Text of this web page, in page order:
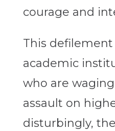
courage and
This defilement
academic
who are
assault on
disturbingly,